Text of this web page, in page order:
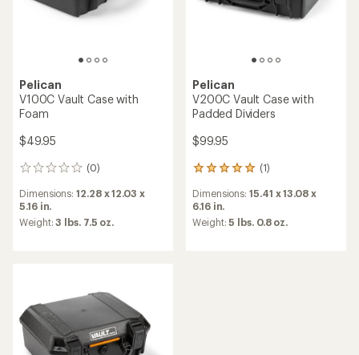
Pelican
V100C Vault Case with
Foam
$49.95
(0)
0
Dimensions:12.28 x 12.03 x
5.16 in.
Weight:3 lbs. 7.5 oz.
Pelican
V200C Vault Case with
Padded Dividers
$99.95
(1)
1
with
an
average
Dimensions:15.41 x 13.08 x
6.16 in.
Weight:5 lbs. 0.8 oz.